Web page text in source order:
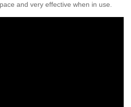
and very effective when in use.